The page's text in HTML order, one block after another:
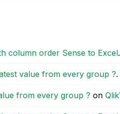
column order Sense to Excel.
value from every group ?.
from every group ? on